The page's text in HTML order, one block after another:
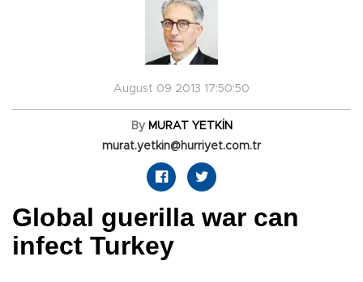
August 09 2013 17:50:50
By MURAT YETKİN
murat.yetkin@hurriyet.com.tr
Global guerilla war can
infect Turkey